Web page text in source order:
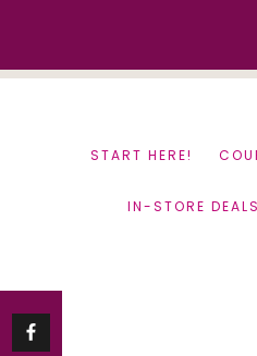
START HERE!
IN-STORE DEALS